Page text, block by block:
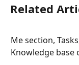
Related
Me section,
Knowledge base